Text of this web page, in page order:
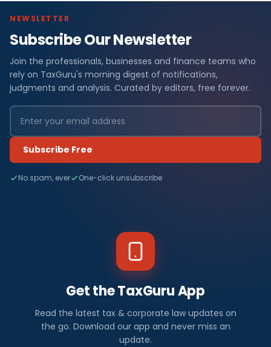
NEWSLETTER
Subscribe Our Newsletter
Join the professionals, businesses and finance teams who
rely on TaxGuru's morning digest of notifications,
judgments and analysis. Curated by editors, free forever.
Subscribe Free
No spam, ever One-click unsubscribe
Get the TaxGuru App
Read the latest tax & corporate law updates on
the go. Download our app and never miss an
update.